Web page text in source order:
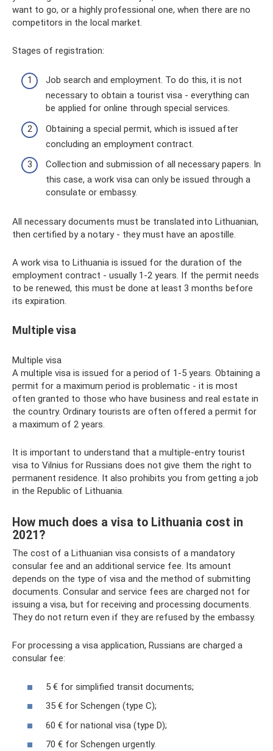
want to go, or a highly professional one, when there are no
competitors in the local market.
Stages of registration:
Job search and employment. To do this, it is not
necessary to obtain a tourist visa - everything can
be applied for online through special services.
Obtaining a special permit, which is issued after
concluding an employment contract.
Collection and submission of all necessary papers. In
this case, a work visa can only be issued through a
consulate or embassy.
All necessary documents must be translated into Lithuanian,
then certified by a notary - they must have an apostille.
A work visa to Lithuania is issued for the duration of the
employment contract - usually 1-2 years. If the permit needs
to be renewed, this must be done at least 3 months before
its expiration.
Multiple visa
Multiple visa
A multiple visa is issued for a period of 1-5 years. Obtaining a
permit for a maximum period is problematic - it is most
often granted to those who have business and real estate in
the country. Ordinary tourists are often offered a permit for
a maximum of 2 years.
It is important to understand that a multiple-entry tourist
visa to Vilnius for Russians does not give them the right to
permanent residence. It also prohibits you from getting a job
in the Republic of Lithuania.
How much does a visa to Lithuania cost in
2021?
The cost of a Lithuanian visa consists of a mandatory
consular fee and an additional service fee. Its amount
depends on the type of visa and the method of submitting
documents. Consular and service fees are charged not for
issuing a visa, but for receiving and processing documents.
They do not return even if they are refused by the embassy.
For processing a visa application, Russians are charged a
consular fee:
5 € for simplified transit documents;
35 € for Schengen (type C);
60 € for national visa (type D);
70 € for Schengen urgently.